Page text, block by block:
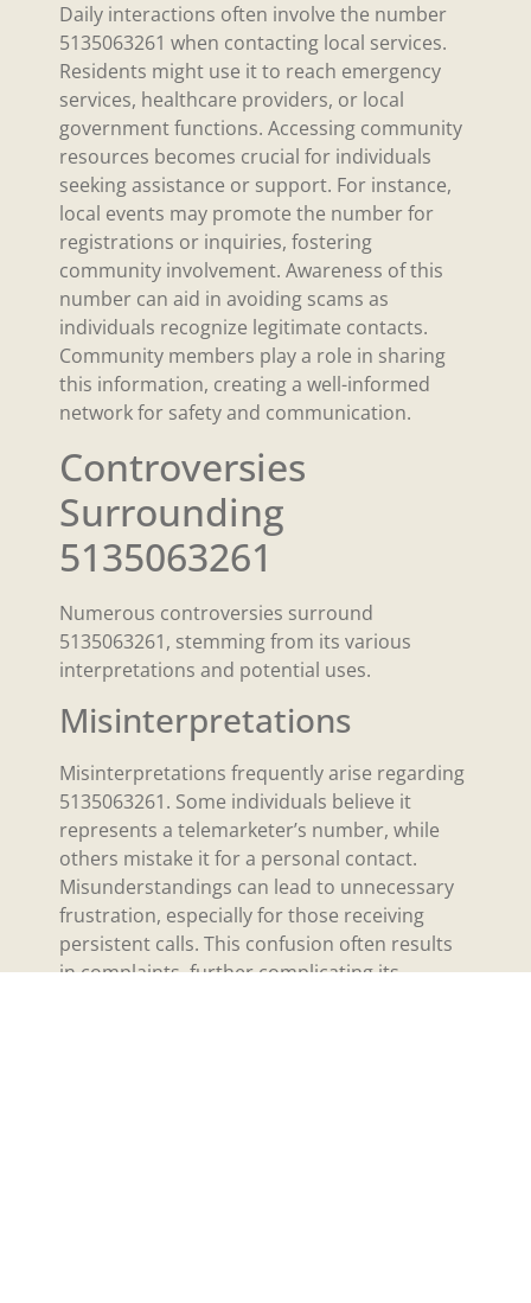
Daily interactions often involve the number
5135063261 when contacting local services.
Residents might use it to reach emergency
services, healthcare providers, or local
government functions. Accessing community
resources becomes crucial for individuals
seeking assistance or support. For instance,
local events may promote the number for
registrations or inquiries, fostering
community involvement. Awareness of this
number can aid in avoiding scams as
individuals recognize legitimate contacts.
Community members play a role in sharing
this information, creating a well-informed
network for safety and communication.
Controversies
Surrounding
5135063261
Numerous controversies surround
5135063261, stemming from its various
interpretations and potential uses.
Misinterpretations
Misinterpretations frequently arise regarding
5135063261. Some individuals believe it
represents a telemarketer’s number, while
others mistake it for a personal contact.
Misunderstandings can lead to unnecessary
frustration, especially for those receiving
persistent calls. This confusion often results
in complaints, further complicating its